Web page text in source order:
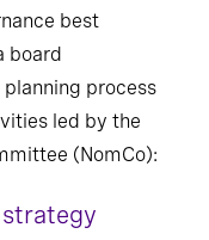
best
board
process
led by the
(NomCo):